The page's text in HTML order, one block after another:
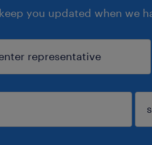
you updated when we